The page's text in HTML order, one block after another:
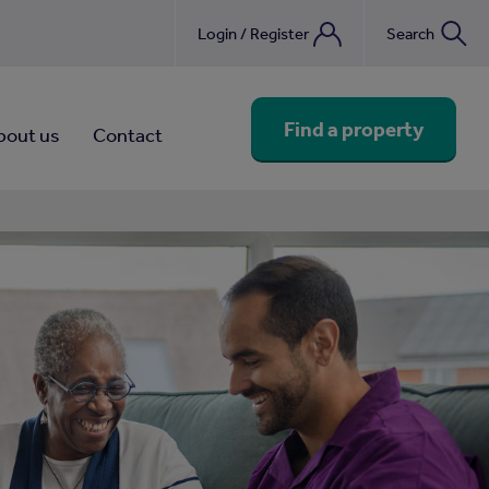
Login / Register Search
us Contact Find a property